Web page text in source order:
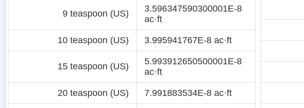
9 teaspoon (US)
3.596347590300001E-8
ac·ft
10 teaspoon (US) 3.995941767E-8 ac·ft
15 teaspoon (US)
5.993912650500001E-8
ac·ft
20 teaspoon (US) 7.991883534E-8 ac·ft